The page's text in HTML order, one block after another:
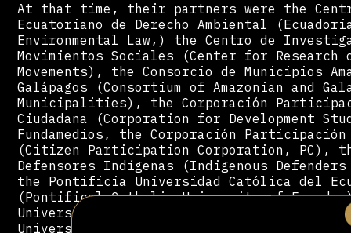
At that time, their partners were the
Ecuatoriano de Derecho Ambiental
Environmental Law,) the Centro de
Movimientos Sociales (Center for Research
Movements), the Consorcio de Municipios
Galápagos (Consortium of Amazonian and
Municipalities), the Corporación
Ciudadana (Corporation for Development
Fundamedios, the Corporación Participación
(Citizen Participation Corporation, PC),
Defensores Indígenas (Indigenous
the Pontificia Universidad Católica del
(Pontifical Catholic University of
Universidad San Francisco de Quito (Saint
University of Quito).[19]